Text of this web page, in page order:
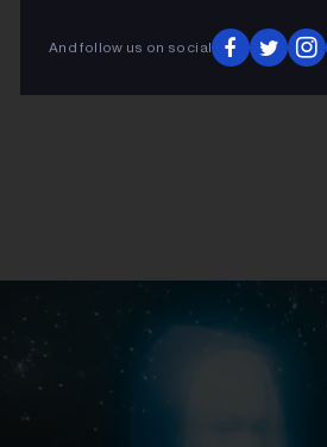
And follow us on social